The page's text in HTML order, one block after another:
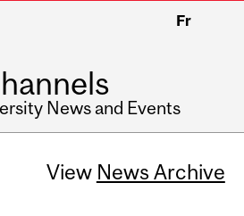
Fr
News and Events
View News Archive